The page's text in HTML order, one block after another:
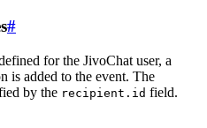
#
for the JivoChat user, a
is added to the event. The
by the recipient.id field.